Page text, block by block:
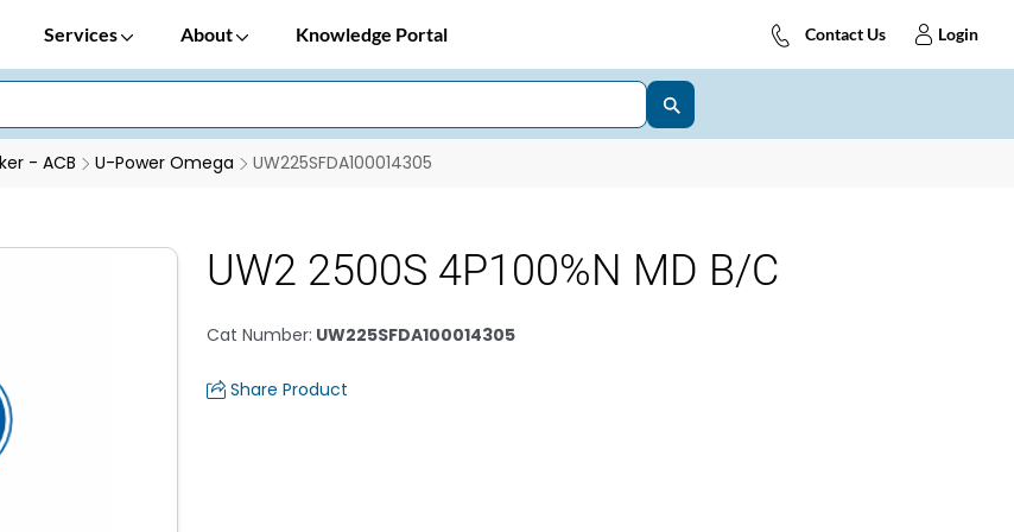
Services About Knowledge Portal Contact Us Login
- ACB U-Power Omega UW225SFDA100014305
UW2 2500S 4P100%N MD B/C
Cat Number: UW225SFDA100014305
Share Product